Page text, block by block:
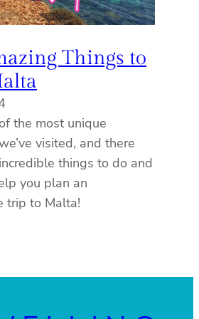
Things to
the most unique
visited, and there
things to do and
you plan an
trip to Malta!